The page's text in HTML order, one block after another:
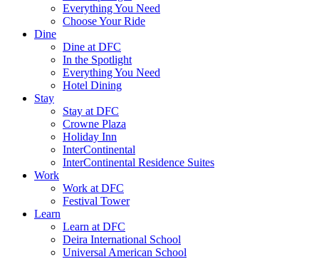
Everything You Need
Choose Your Ride
Dine
Dine at DFC
In the Spotlight
Everything You Need
Hotel Dining
Stay
Stay at DFC
Crowne Plaza
Holiday Inn
InterContinental
InterContinental Residence Suites
Work
Work at DFC
Festival Tower
Learn
Learn at DFC
Deira International School
Universal American School